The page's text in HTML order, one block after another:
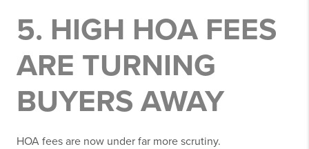
5. HIGH HOA FEES
ARE TURNING
BUYERS AWAY
HOA fees are now under far more scrutiny.